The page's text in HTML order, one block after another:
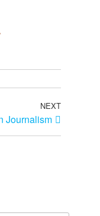
NEXT
Journalism